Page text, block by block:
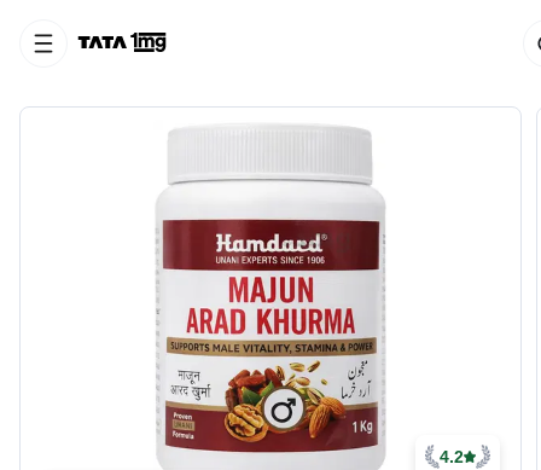
4.2